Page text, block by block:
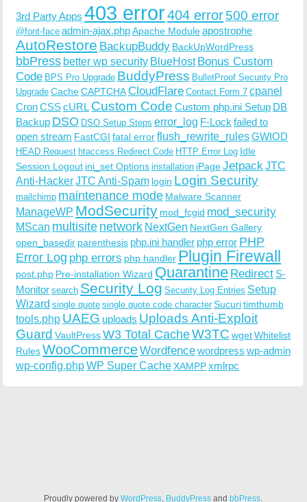
3rd Party Apps 403 error404 error500 error
@font-face admin-ajax.phpApache Moduleapostrophe
AutoRestore BackupBuddy BackUpWordPress
bbPress better wp security BlueHost Bonus Custom
Code BPS Pro Upgrade BuddyPress BulletProof Security Pro
Upgrade CacheCAPTCHACloudFlare Contact Form 7 cpanel
CronCSScURL Custom Code Custom php.ini Setup DB
Backup DSO DSO Setup Steps error_log F-Lock failed to
open stream FastCGI fatal errorflush_rewrite_rulesGWIOD
HEAD Request htaccess Redirect Code HTTP Error Log Idle
Session Logout ini_set Options installation iPageJetpack JTC
Anti-HackerJTC Anti-Spam login Login Security
mailchimp maintenance mode Malware Scanner
ManageWP ModSecurity mod_fcgid mod_security
MScan multisite network NextGen NextGen Gallery
open_basedir parenthesis php.ini handler php error PHP
Error Log php errors php handler Plugin Firewall
post.php Pre-installation Wizard Quarantine Redirect S-
Monitor search Security Log Security Log Entries Setup
Wizard single quote single quote code character Sucuritimthumb
tools.php UAEG uploads Uploads Anti-Exploit
Guard VaultPressW3 Total CacheW3TC wgetWhitelist
RulesWooCommerceWordfencewordpress wp-admin
wp-config.phpWP Super CacheXAMPPxmlrpc
Proudly powered byWordPress, BuddyPress andbbPress.